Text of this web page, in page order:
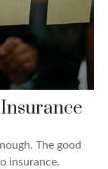
The good
insurance.